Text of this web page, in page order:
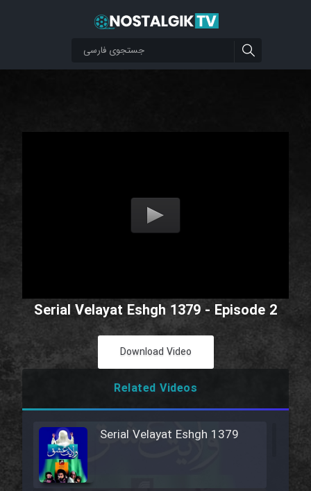
Serial Velayat Eshgh 1379 - Episode 2
Download Video
Related Videos
Serial Velayat Eshgh 1379